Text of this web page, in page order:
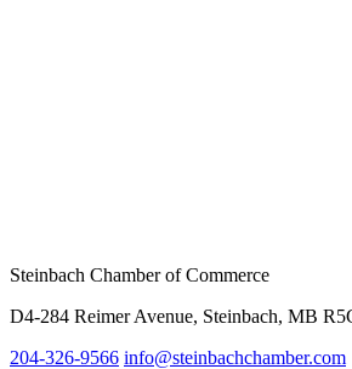
Steinbach Chamber of Commerce
D4-284 Reimer Avenue, Steinbach, MB
204-326-9566 info@steinbachchamber.com